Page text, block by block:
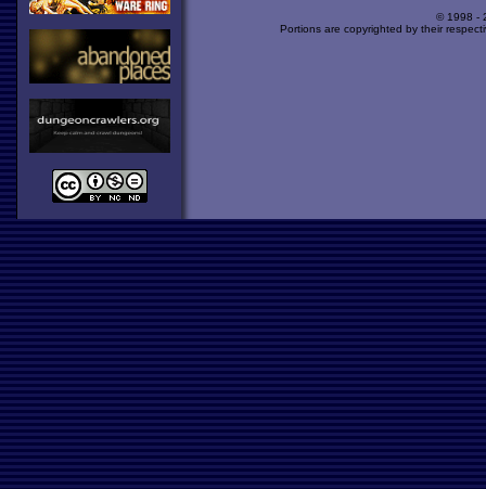
© 1998 -
Portions are copyrighted by their